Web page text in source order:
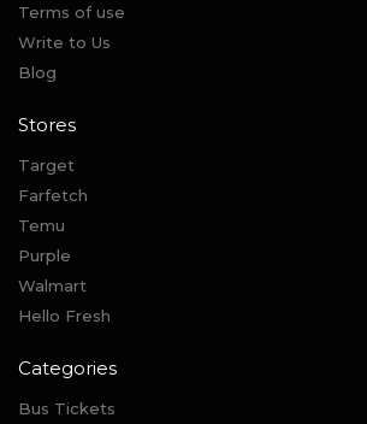
Terms of use
Write to Us
Blog
Stores
Target
Farfetch
Temu
Purple
Walmart
Hello Fresh
Categories
Bus Tickets